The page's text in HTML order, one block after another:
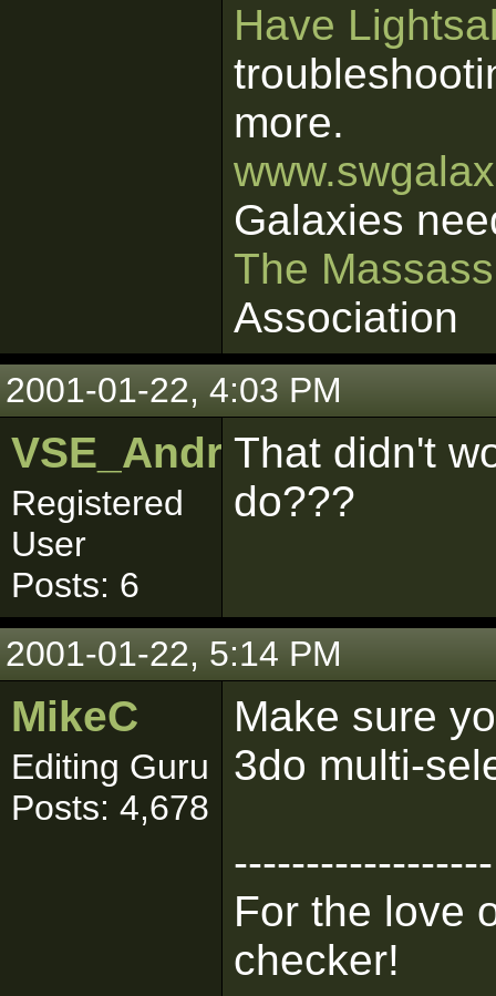
Have
more.
Galaxies
The
Association
2001-01-22, 4:03 PM
VSE_Android18
Registered
User
Posts: 6
That didn't
do???
2001-01-22, 5:14 PM
MikeC
Editing Guru
Posts: 4,678
Make sure
3do multi-
------------------
For the love
checker!